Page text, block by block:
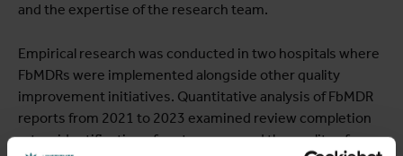
and the expertise of the research team.
Empirical research was conducted in two hospitals where
FbMDRs were implemented alongside other quality
improvement initiatives. Quantitative analysis of FbMDR
reports from 2021 to 2023 examined review completion
rates, identification of root causes, and the quality of